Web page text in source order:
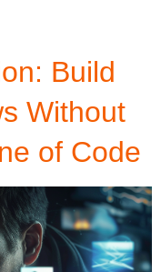
Build
Without
of Code